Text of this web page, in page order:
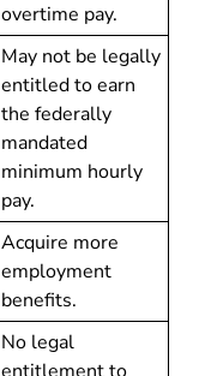
overtime pay.
May not be legally
entitled to earn
the federally
mandated
minimum hourly
pay.
Acquire more
employment
benefits.
No legal